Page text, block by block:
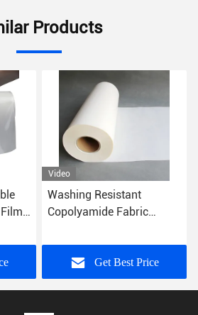
Products
Video
0.06mm 0.20mm PO Hot
Melt Glue Sheets Textile
Get Best Price